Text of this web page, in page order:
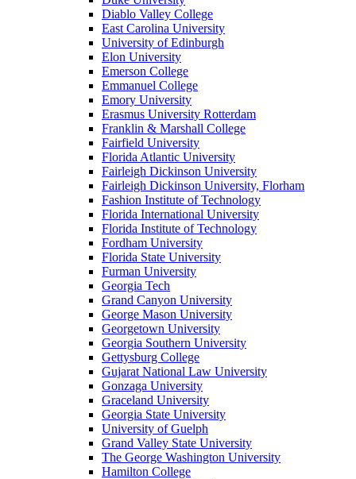
Diablo Valley College
East Carolina University
University of Edinburgh
Elon University
Emerson College
Emmanuel College
Emory University
Erasmus University Rotterdam
Franklin & Marshall College
Fairfield University
Florida Atlantic University
Fairleigh Dickinson University
Fairleigh Dickinson University, Florham
Fashion Institute of Technology
Florida International University
Florida Institute of Technology
Fordham University
Florida State University
Furman University
Georgia Tech
Grand Canyon University
George Mason University
Georgetown University
Georgia Southern University
Gettysburg College
Gujarat National Law University
Gonzaga University
Graceland University
Georgia State University
University of Guelph
Grand Valley State University
The George Washington University
Hamilton College